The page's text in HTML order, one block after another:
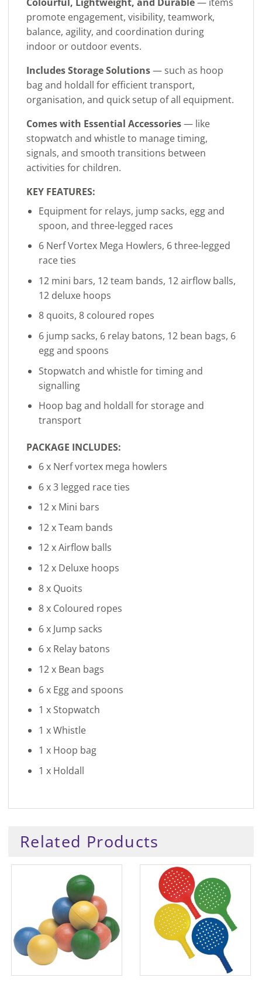
promote engagement, visibility, teamwork,
balance, agility, and coordination during
indoor or outdoor events.
Includes Storage Solutions— such as hoop
bag and holdall for efficient transport,
organisation, and quick setup of all equipment.
Comes with Essential Accessories— like
stopwatch and whistle to manage timing,
signals, and smooth transitions between
activities for children.
KEY FEATURES:
Equipment for relays, jump sacks, egg and
spoon, and three-legged races
6 Nerf Vortex Mega Howlers, 6 three-legged
race ties
12 mini bars, 12 team bands, 12 airflow balls,
12 deluxe hoops
8 quoits, 8 coloured ropes
6 jump sacks, 6 relay batons, 12 bean bags, 6
egg and spoons
Stopwatch and whistle for timing and
signalling
Hoop bag and holdall for storage and
transport
PACKAGE INCLUDES:
6 x Nerf vortex mega howlers
6 x 3 legged race ties
12 x Mini bars
12 x Team bands
12 x Airflow balls
12 x Deluxe hoops
8 x Quoits
8 x Coloured ropes
6 x Jump sacks
6 x Relay batons
12 x Bean bags
6 x Egg and spoons
1 x Stopwatch
1 x Whistle
1 x Hoop bag
1 x Holdall
Related Products